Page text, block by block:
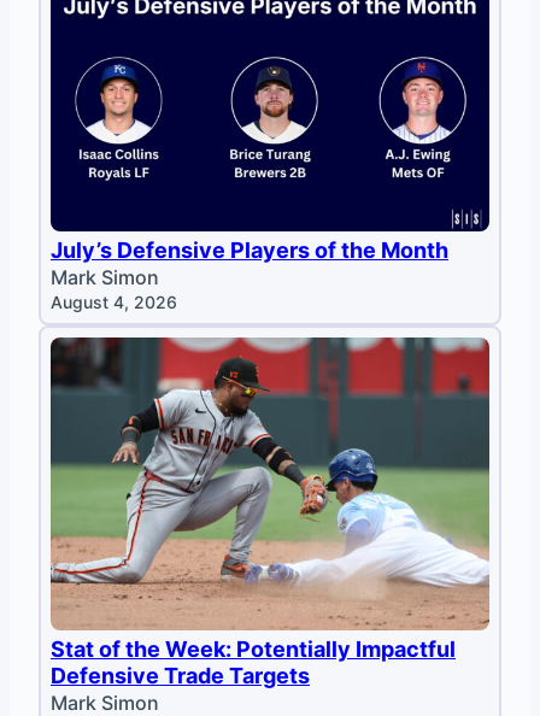
July’s Defensive Players of the Month
Mark Simon
August 4, 2026
Stat of the Week: Potentially Impactful
Defensive Trade Targets
Mark Simon